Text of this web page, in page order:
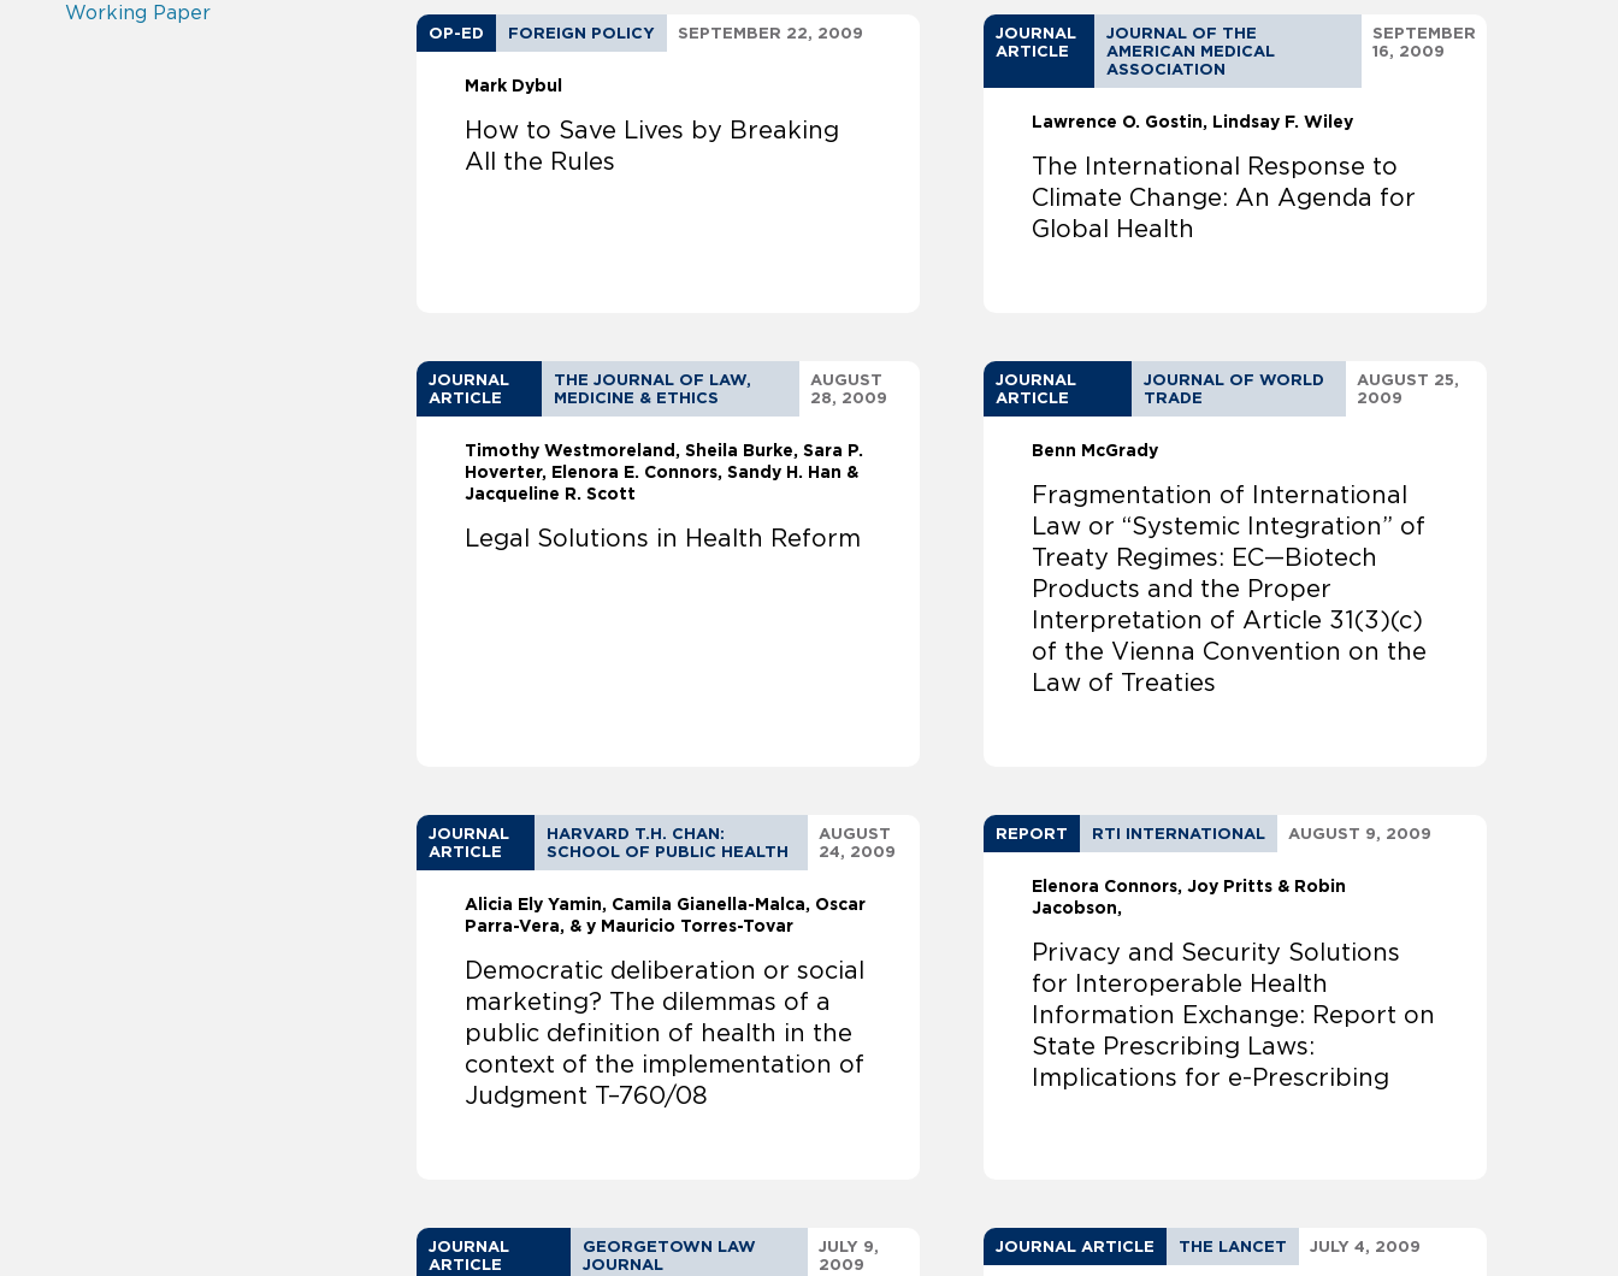
Working Paper
OP-ED FOREIGN POLICY SEPTEMBER 22, 2009
Mark Dybul
How to Save Lives by Breaking
All the Rules
JOURNAL
ARTICLE
JOURNAL OF THE
AMERICAN MEDICAL
ASSOCIATION
SEPTEMBER
16, 2009
Lawrence O. Gostin Lindsay F. Wiley
The International Response to
Climate Change: An Agenda for
Global Health
JOURNAL
ARTICLE
THE JOURNAL OF LAW,
MEDICINE & ETHICS
AUGUST
28, 2009
Timothy Westmoreland Sheila Burke Sara P.
Hoverter, Elenora E. Connors, Sandy H. Han &
Jacqueline R. Scott
Legal Solutions in Health Reform
JOURNAL
ARTICLE
JOURNAL OF WORLD
TRADE
AUGUST 25,
2009
Benn McGrady
Fragmentation of International
Law or “Systemic Integration” of
Treaty Regimes: EC—Biotech
Products and the Proper
Interpretation of Article 31(3)(c)
of the Vienna Convention on the
Law of Treaties
JOURNAL
ARTICLE
HARVARD T.H. CHAN:
SCHOOL OF PUBLIC HEALTH
AUGUST
24, 2009
Alicia Ely Yamin
Camila Gianella-Malca, Oscar
Parra-Vera, & y Mauricio Torres-Tovar
Democratic deliberation or social
marketing? The dilemmas of a
public definition of health in the
context of the implementation of
Judgment T–760/08
REPORT RTI INTERNATIONAL AUGUST 9, 2009
Elenora Connors Joy Pritts & Robin
Jacobson,
Privacy and Security Solutions
for Interoperable Health
Information Exchange: Report on
State Prescribing Laws:
Implications for e-Prescribing
JOURNAL
ARTICLE
GEORGETOWN LAW
JOURNAL
JULY 9,
2009
JOURNAL ARTICLE THE LANCET JULY 4, 2009